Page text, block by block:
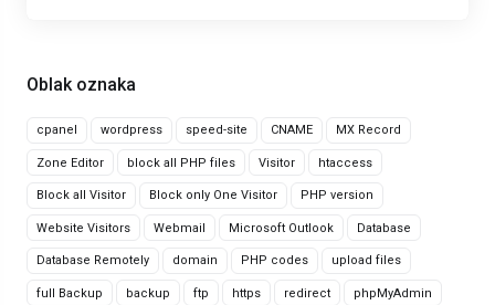
Oblak oznaka
cpanel wordpress speed-site CNAME MX Record
Zone Editor block all PHP files Visitor htaccess
Block all Visitor Block only One Visitor PHP version
Website Visitors Webmail Microsoft Outlook Database
Database Remotely domain PHP codes upload files
full Backup backup ftp https redirect phpMyAdmin